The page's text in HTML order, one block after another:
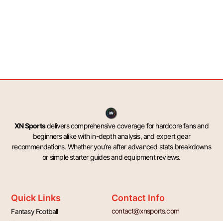
XN Sportsdelivers comprehensive coverage for hardcore fans and
beginners alike with in-depth analysis, and expert gear
recommendations. Whether you’re after advanced stats breakdowns
or simple starter guides and equipment reviews.
Quick Links
Fantasy Football
Contact Info
contact@xnsports.com